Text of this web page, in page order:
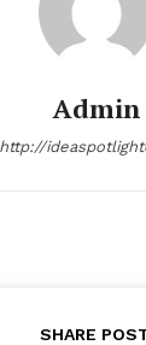
Admin
http://
SHARE